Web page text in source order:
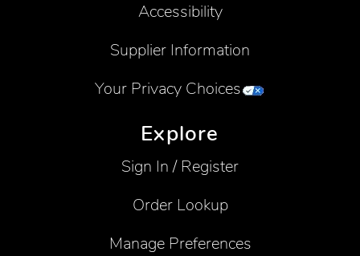
Accessibility
Supplier Information
Your Privacy Choices
Explore
Sign In / Register
Order Lookup
Manage Preferences